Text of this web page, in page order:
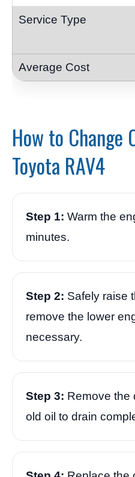
How to Change
Toyota RAV4
Step 1: Warm the
minutes.
Step 2: Safely raise
remove the lower
necessary.
Step 3: Remove the
old oil to drain